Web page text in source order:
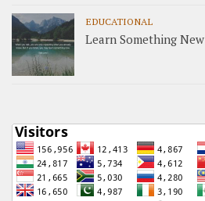
EDUCATIONAL
Learn Something New